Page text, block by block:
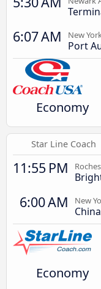
6:07 AM New
Port
Economy
Star Line Coach
11:55 PM
6:00 AM New
Economy